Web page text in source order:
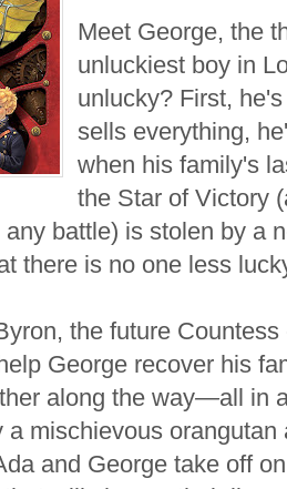
Meet George, the
unluckiest boy in
unlucky? First,
sells everything,
when his family's
the Star of Victory
battle) is stolen by a
there is no one less
the future
George recover his
along the way—all in
a mischievous
and George take off